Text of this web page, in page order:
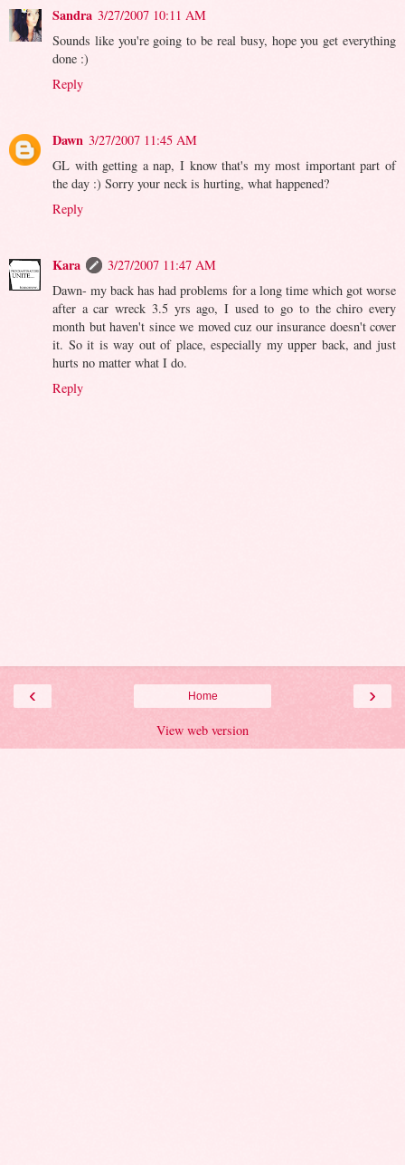
Sandra 3/27/2007 10:11 AM
Sounds like you're going to be real busy, hope you get everything
done :)
Reply
Dawn 3/27/2007 11:45 AM
GL with getting a nap, I know that's my most important part of
the day :) Sorry your neck is hurting, what happened?
Reply
Kara
3/27/2007 11:47 AM
Dawn- my back has had problems for a long time which got worse
after a car wreck 3.5 yrs ago, I used to go to the chiro every
month but haven't since we moved cuz our insurance doesn't cover
it. So it is way out of place, especially my upper back, and just
hurts no matter what I do.
Reply
‹ ›
Home
View web version